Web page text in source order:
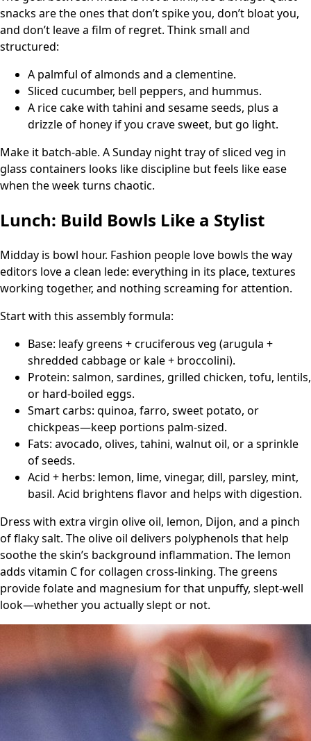
snacks are the ones that don’t spike you, don’t bloat you,
and don’t leave a film of regret. Think small and
structured:
A palmful of almonds and a clementine.
Sliced cucumber, bell peppers, and hummus.
A rice cake with tahini and sesame seeds, plus a
drizzle of honey if you crave sweet, but go light.
Make it batch-able. A Sunday night tray of sliced veg in
glass containers looks like discipline but feels like ease
when the week turns chaotic.
Lunch: Build Bowls Like a Stylist
Midday is bowl hour. Fashion people love bowls the way
editors love a clean lede: everything in its place, textures
working together, and nothing screaming for attention.
Start with this assembly formula:
Base: leafy greens + cruciferous veg (arugula +
shredded cabbage or kale + broccolini).
Protein: salmon, sardines, grilled chicken, tofu, lentils,
or hard-boiled eggs.
Smart carbs: quinoa, farro, sweet potato, or
chickpeas—keep portions palm-sized.
Fats: avocado, olives, tahini, walnut oil, or a sprinkle
of seeds.
Acid + herbs: lemon, lime, vinegar, dill, parsley, mint,
basil. Acid brightens flavor and helps with digestion.
Dress with extra virgin olive oil, lemon, Dijon, and a pinch
of flaky salt. The olive oil delivers polyphenols that help
soothe the skin’s background inflammation. The lemon
adds vitamin C for collagen cross-linking. The greens
provide folate and magnesium for that unpuffy, slept-well
look—whether you actually slept or not.